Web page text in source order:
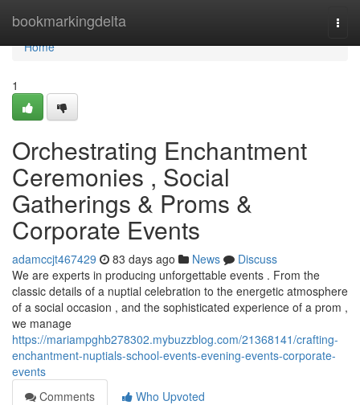
bookmarkingdelta
Home
Home
1
Orchestrating Enchantment
Ceremonies , Social
Gatherings & Proms &
Corporate Events
adamccjt467429 83 days ago News
Discuss
We are experts in producing unforgettable events . From the
classic details of a nuptial celebration to the energetic atmosphere
of a social occasion , and the sophisticated experience of a prom ,
we manage
https://mariampghb278302.mybuzzblog.com/21368141/crafting-
enchantment-nuptials-school-events-evening-events-corporate-
events
Comments
Who Upvoted